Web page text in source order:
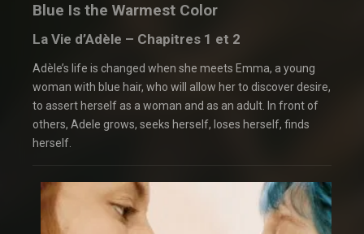
Blue Is the Warmest Color
La Vie d’Adèle – Chapitres 1 et 2
Adèle’s life is changed when she meets Emma, a young
woman with blue hair, who will allow her to discover desire,
to assert herself as a woman and as an adult. In front of
others, Adele grows, seeks herself, loses herself, finds
herself.